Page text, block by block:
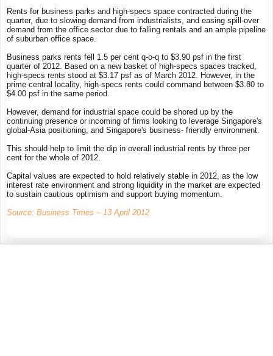
Rents for business parks and high-specs space contracted during the
quarter, due to slowing demand from industrialists, and easing spill-over
demand from the office sector due to falling rentals and an ample pipeline
of suburban office space.
Business parks rents fell 1.5 per cent q-o-q to $3.90 psf in the first
quarter of 2012. Based on a new basket of high-specs spaces tracked,
high-specs rents stood at $3.17 psf as of March 2012. However, in the
prime central locality, high-specs rents could command between $3.80 to
$4.00 psf in the same period.
However, demand for industrial space could be shored up by the
continuing presence or incoming of firms looking to leverage Singapore's
global-Asia positioning, and Singapore's business- friendly environment.
This should help to limit the dip in overall industrial rents by three per
cent for the whole of 2012.
Capital values are expected to hold relatively stable in 2012, as the low
interest rate environment and strong liquidity in the market are expected
to sustain cautious optimism and support buying momentum.
Source: Business Times – 13 April 2012